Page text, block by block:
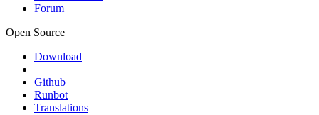
Forum
Open Source
Download
Github
Runbot
Translations